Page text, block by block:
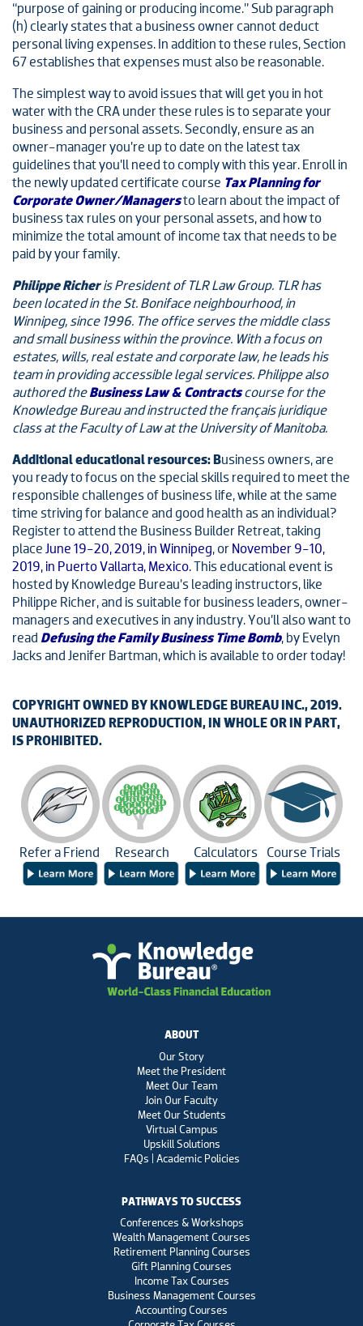
“purpose of gaining or producing income.” Sub paragraph
(h) clearly states that a business owner cannot deduct
personal living expenses. In addition to these rules, Section
67 establishes that expenses must also be reasonable.
The simplest way to avoid issues that will get you in hot
water with the CRA under these rules is to separate your
business and personal assets. Secondly, ensure as an
owner-manager you’re up to date on the latest tax
guidelines that you’ll need to comply with this year. Enroll in
the newly updated certificate course Tax Planning for
Corporate Owner/Managersto learn about the impact of
business tax rules on your personal assets, and how to
minimize the total amount of income tax that needs to be
paid by your family.
Philippe Richeris President of TLR Law Group. TLR has
been located in the St. Boniface neighbourhood, in
Winnipeg, since 1996. The office serves the middle class
and small business within the province. With a focus on
estates, wills, real estate and corporate law, he leads his
team in providing accessible legal services. Philippe also
authored theBusiness Law & Contractscourse for the
Knowledge Bureau and instructed the français juridique
class at the Faculty of Law at the University of Manitoba.
Additional educational resources: Business owners, are
you ready to focus on the special skills required to meet the
responsible challenges of business life, while at the same
time striving for balance and good health as an individual?
Register to attend the Business Builder Retreat, taking
place June 19-20, 2019, in Winnipeg, or November 9-10,
2019, in Puerto Vallarta, Mexico.This educational event is
hosted by Knowledge Bureau’s leading instructors, like
Philippe Richer, and is suitable for business leaders, owner-
managers and executives in any industry. You’ll also want to
read Defusing the Family Business Time Bomb, by Evelyn
Jacks and Jenifer Bartman, which is available to order today!
COPYRIGHT OWNED BY KNOWLEDGE BUREAU INC., 2019.
UNAUTHORIZED REPRODUCTION, IN WHOLE OR IN PART,
IS PROHIBITED.
Refer a Friend Research Calculators Course Trials
ABOUT
Our Story
Meet the President
Meet Our Team
Join Our Faculty
Meet Our Students
Virtual Campus
Upskill Solutions
FAQs | Academic Policies
PATHWAYS TO SUCCESS
Conferences & Workshops
Wealth Management Courses
Retirement Planning Courses
Gift Planning Courses
Income Tax Courses
Business Management Courses
Accounting Courses